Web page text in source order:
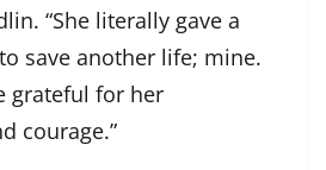
“She literally gave a
save another life; mine.
grateful for her
courage.”